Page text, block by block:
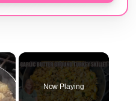
×
Now Playing